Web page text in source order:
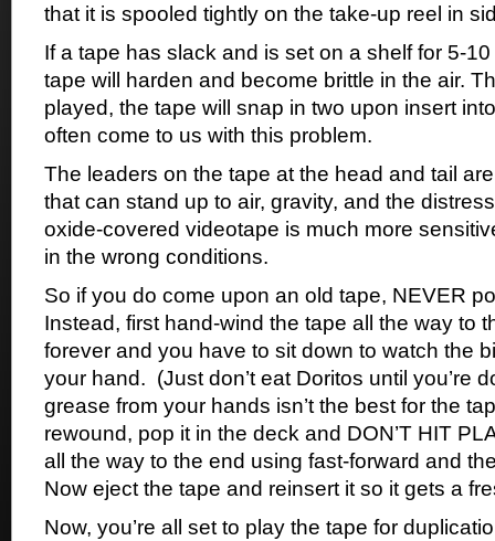
that it is spooled tightly on the take-up reel in
If a tape has slack and is set on a shelf for 5-
tape will harden and become brittle in the air.
played, the tape will snap in two upon insert
often come to us with this problem.
The leaders on the tape at the head and tail
that can stand up to air, gravity, and the
oxide-covered videotape is much more
in the wrong conditions.
So if you do come upon an old tape, NEVER
Instead, first hand-wind the tape all the way to
forever and you have to sit down to watch the
your hand. (Just don’t eat Doritos until you’re
grease from your hands isn’t the best for the
rewound, pop it in the deck and DON’T HIT
all the way to the end using fast-forward and
Now eject the tape and reinsert it so it gets a
Now, you’re all set to play the tape for